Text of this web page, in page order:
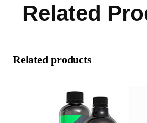
Related
Related products